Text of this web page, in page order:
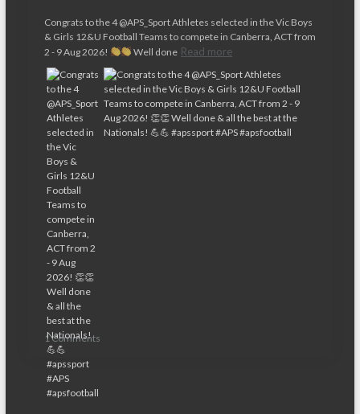
Congrats to the 4 @APS_Sport Athletes selected in the Vic Boys
& Girls 12&U Football Teams to compete in Canberra, ACT from
2 - 9 Aug 2026!
Well done Read more
1 Comments